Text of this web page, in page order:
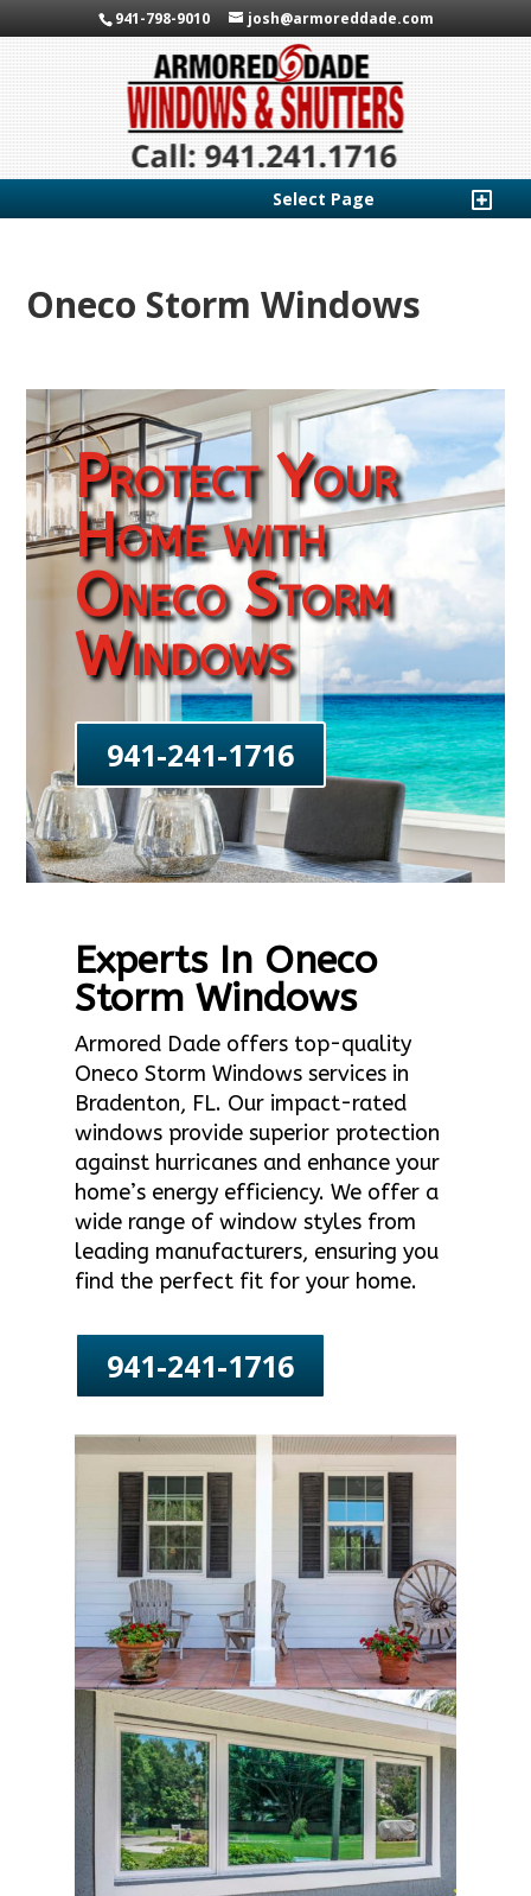
941-798-9010 josh@armoreddade.com
Select Page
Oneco Storm Windows
Protect Your
Home with
Oneco Storm
Windows
941-241-1716
Experts In Oneco
Storm Windows
Armored Dade offers top-quality
Oneco Storm Windows services in
Bradenton, FL. Our impact-rated
windows provide superior protection
against hurricanes and enhance your
home’s energy efficiency. We offer a
wide range of window styles from
leading manufacturers, ensuring you
find the perfect fit for your home.
941-241-1716